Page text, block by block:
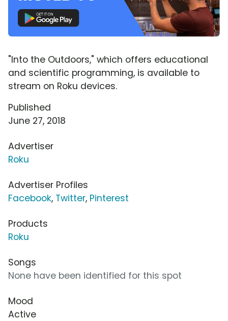
"Into the Outdoors," which offers educational
and scientific programming, is available to
stream on Roku devices.
Published
June 27, 2018
Advertiser
Roku
Advertiser Profiles
Facebook, Twitter, Pinterest
Products
Roku
Songs
None have been identified for this spot
Mood
Active